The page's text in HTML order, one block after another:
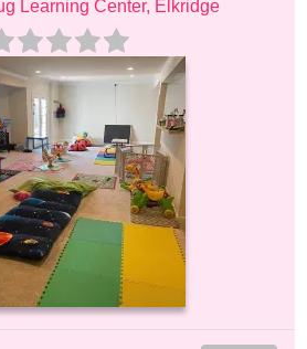
Learning Center, Elkridge